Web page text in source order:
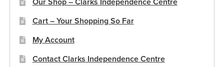
Our Shop – Clarks Independence Centre
Cart – Your Shopping So Far
My Account
Contact Clarks Independence Centre